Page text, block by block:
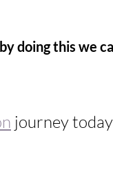
doing this we
journey